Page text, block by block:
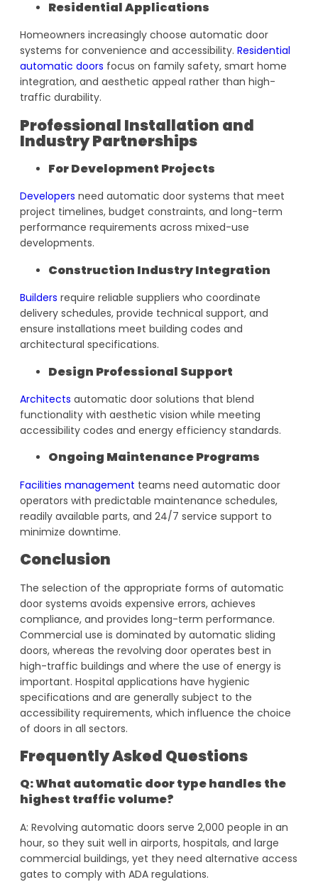
Residential Applications
Homeowners increasingly choose automatic door
systems for convenience and accessibility. Residential
automatic doors focus on family safety, smart home
integration, and aesthetic appeal rather than high-
traffic durability.
Professional Installation and
Industry Partnerships
For Development Projects
Developers need automatic door systems that meet
project timelines, budget constraints, and long-term
performance requirements across mixed-use
developments.
Construction Industry Integration
Builders require reliable suppliers who coordinate
delivery schedules, provide technical support, and
ensure installations meet building codes and
architectural specifications.
Design Professional Support
Architects automatic door solutions that blend
functionality with aesthetic vision while meeting
accessibility codes and energy efficiency standards.
Ongoing Maintenance Programs
Facilities management teams need automatic door
operators with predictable maintenance schedules,
readily available parts, and 24/7 service support to
minimize downtime.
Conclusion
The selection of the appropriate forms of automatic
door systems avoids expensive errors, achieves
compliance, and provides long-term performance.
Commercial use is dominated by automatic sliding
doors, whereas the revolving door operates best in
high-traffic buildings and where the use of energy is
important. Hospital applications have hygienic
specifications and are generally subject to the
accessibility requirements, which influence the choice
of doors in all sectors.
Frequently Asked Questions
Q: What automatic door type handles the
highest traffic volume?
A: Revolving automatic doors serve 2,000 people in an
hour, so they suit well in airports, hospitals, and large
commercial buildings, yet they need alternative access
gates to comply with ADA regulations.